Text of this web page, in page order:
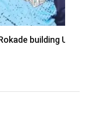
building USA